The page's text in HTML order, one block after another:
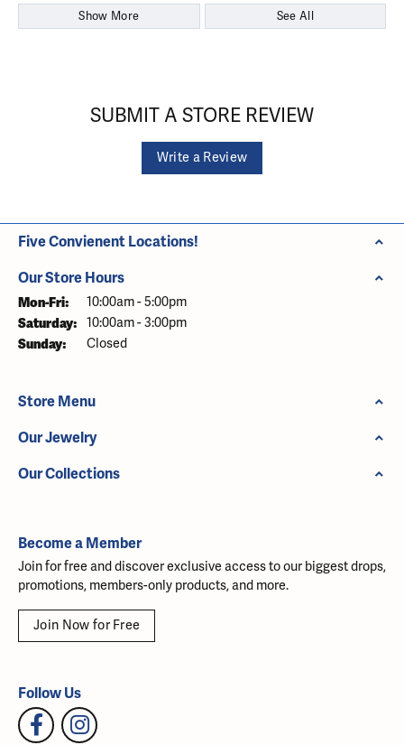
Show More See All
SUBMIT A STORE REVIEW
Write a Review
Five Convienent Locations!
Our Store Hours
Mon-Fri: Monday - Friday:
10:00am - 5:00pm
Saturday: 10:00am - 3:00pm
Sunday: Closed
Store Menu
Our Jewelry
Our Collections
Become a Member
Join for free and discover exclusive access to our biggest drops,
promotions, members-only products, and more.
Join Now for Free
Follow Us